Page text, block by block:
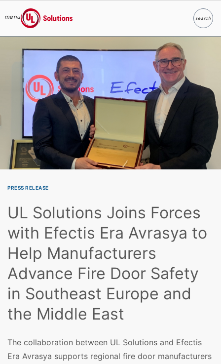
menu
UL Solutions
searchSearch
PRESS RELEASE
UL Solutions Joins Forces
with Efectis Era Avrasya to
Help Manufacturers
Advance Fire Door Safety
in Southeast Europe and
the Middle East
The collaboration between UL Solutions and Efectis
Era Avrasya supports regional fire door manufacturers